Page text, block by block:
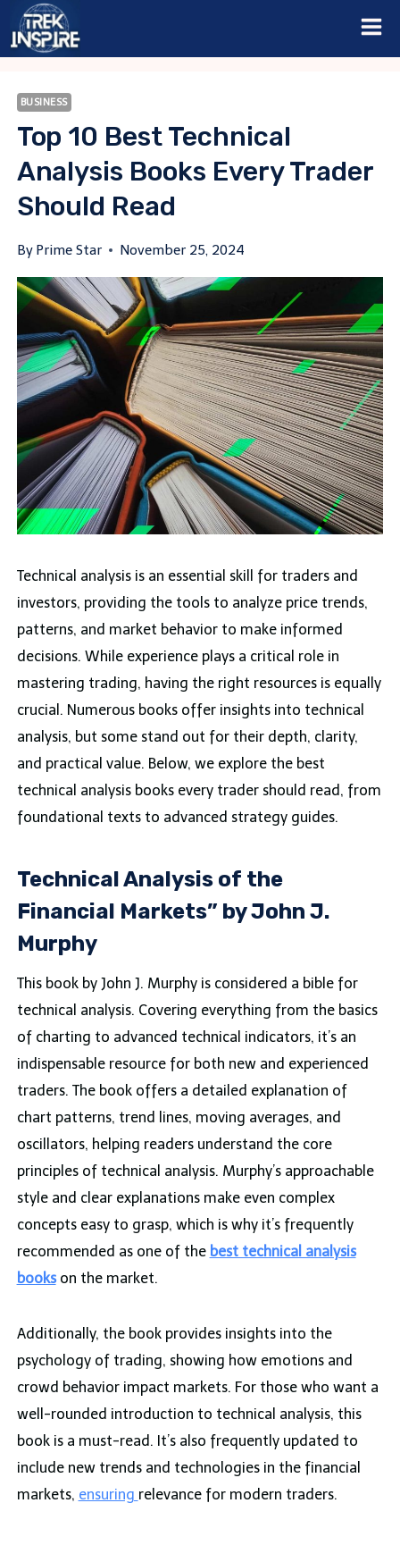
Skip
BUSINESS
Top 10 Best Technical
Analysis Books Every Trader
Should Read
By Prime Star November 25, 2024
Technical analysis is an essential skill for traders and
investors, providing the tools to analyze price trends,
patterns, and market behavior to make informed
decisions. While experience plays a critical role in
mastering trading, having the right resources is equally
crucial. Numerous books offer insights into technical
analysis, but some stand out for their depth, clarity,
and practical value. Below, we explore the best
technical analysis books every trader should read, from
foundational texts to advanced strategy guides.
Technical Analysis of the
Financial Markets” by John J.
Murphy
This book by John J. Murphy is considered a bible for
technical analysis. Covering everything from the basics
of charting to advanced technical indicators, it’s an
indispensable resource for both new and experienced
traders. The book offers a detailed explanation of
chart patterns, trend lines, moving averages, and
oscillators, helping readers understand the core
principles of technical analysis. Murphy’s approachable
style and clear explanations make even complex
concepts easy to grasp, which is why it’s frequently
recommended as one of the best technical analysis
bookson the market.
Additionally, the book provides insights into the
psychology of trading, showing how emotions and
crowd behavior impact markets. For those who want a
well-rounded introduction to technical analysis, this
book is a must-read. It’s also frequently updated to
include new trends and technologies in the financial
markets, ensuring relevance for modern traders.